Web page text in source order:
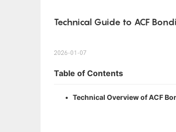
Technical Guide to ACF
2026-01-07
Table of Contents
• Technical Overview of ACF